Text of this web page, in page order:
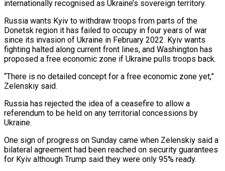
internationally recognised as Ukraine’s sovereign territory.
Russia wants Kyiv to withdraw troops ​from parts of the
Donetsk region it has failed to occupy in four years of war
since its invasion of Ukraine in February 2022. Kyiv wants
fighting halted along current front lines, and Washington has
proposed a free economic zone if Ukraine pulls troops back.
“There is no detailed concept for a free economic ‍zone yet,”
Zelenskiy said.
Russia has rejected the idea of a ceasefire to allow a
referendum ​to be held on any territorial concessions by
Ukraine.
One sign of progress on Sunday came when Zelenskiy said a
bilateral ​agreement had been reached on security guarantees
for Kyiv although Trump said they were only 95% ready.